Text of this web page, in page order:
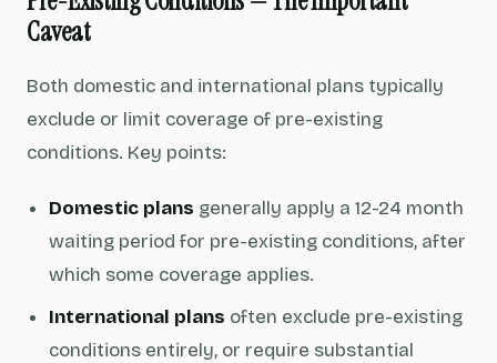
Caveat
Both domestic and international plans typically
exclude or limit coverage of pre-existing
conditions. Key points:
Domestic plans generally apply a 12-24 month
waiting period for pre-existing conditions, after
which some coverage applies.
International plans often exclude pre-existing
conditions entirely, or require substantial